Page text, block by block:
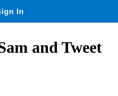
In
and Tweet